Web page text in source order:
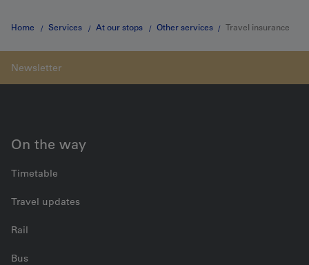
Home Services At our stops Other services Travel insurance
On the way
Timetable
Travel updates
Rail
Bus